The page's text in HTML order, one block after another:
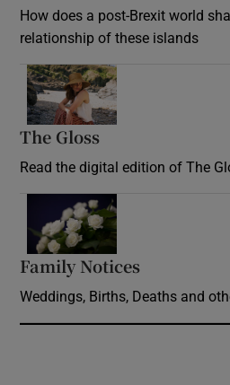
How does a post-Brexit world
relationship of these islands
The Gloss
Read the digital edition of The
Family Notices
Weddings, Births, Deaths and